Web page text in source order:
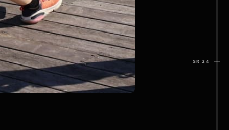
SR 24